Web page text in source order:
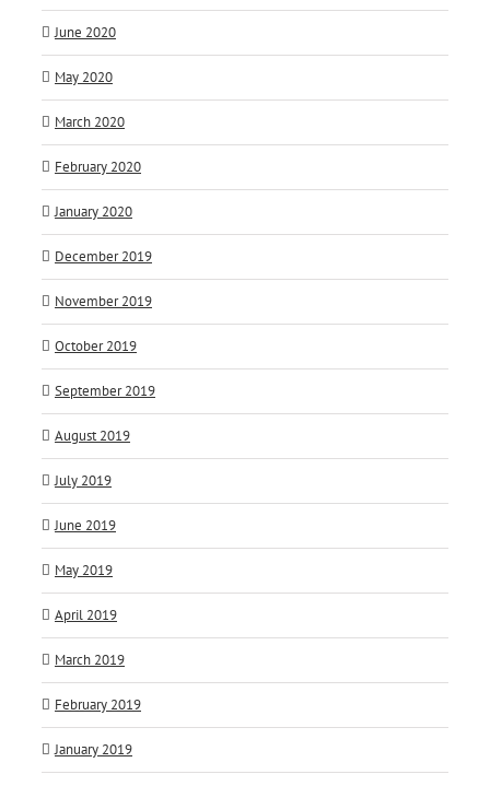
June 2020
May 2020
March 2020
February 2020
January 2020
December 2019
November 2019
October 2019
September 2019
August 2019
July 2019
June 2019
May 2019
April 2019
March 2019
February 2019
January 2019